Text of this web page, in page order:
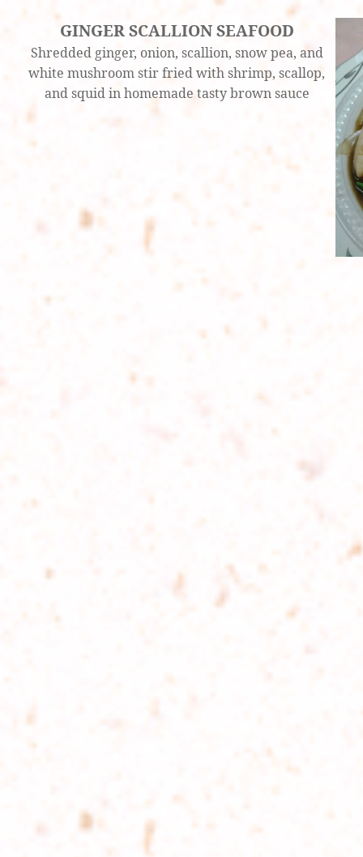
GINGER SCALLION SEAFOOD
Shredded ginger, onion, scallion, snow pea, and
white mushroom stir fried with shrimp, scallop,
and squid in homemade tasty brown sauce